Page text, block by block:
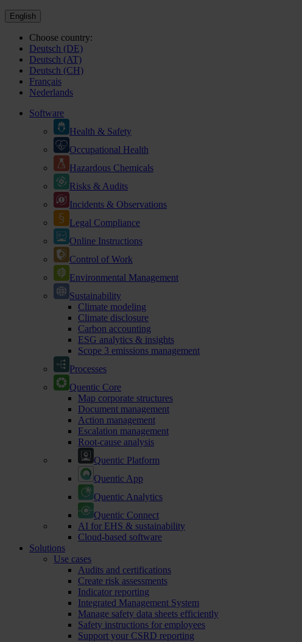
English
Choose country:
Deutsch (DE)
Deutsch (AT)
Deutsch (CH)
Français
Nederlands
Software
Health & Safety
Occupational Health
Hazardous Chemicals
Risks & Audits
Incidents & Observations
Legal Compliance
Online Instructions
Control of Work
Environmental Management
Sustainability
Climate modeling
Climate disclosure
Carbon accounting
ESG analytics & insights
Scope 3 emissions management
Processes
Quentic Core
Map corporate structures
Document management
Action management
Escalation management
Root-cause analysis
Quentic Platform
Quentic App
Quentic Analytics
Quentic Connect
AI for EHS & sustainability
Cloud-based software
Solutions
Use cases
Audits and certifications
Create risk assessments
Indicator reporting
Integrated Management System
Manage safety data sheets efficiently
Safety instructions for employees
Support your CSRD reporting